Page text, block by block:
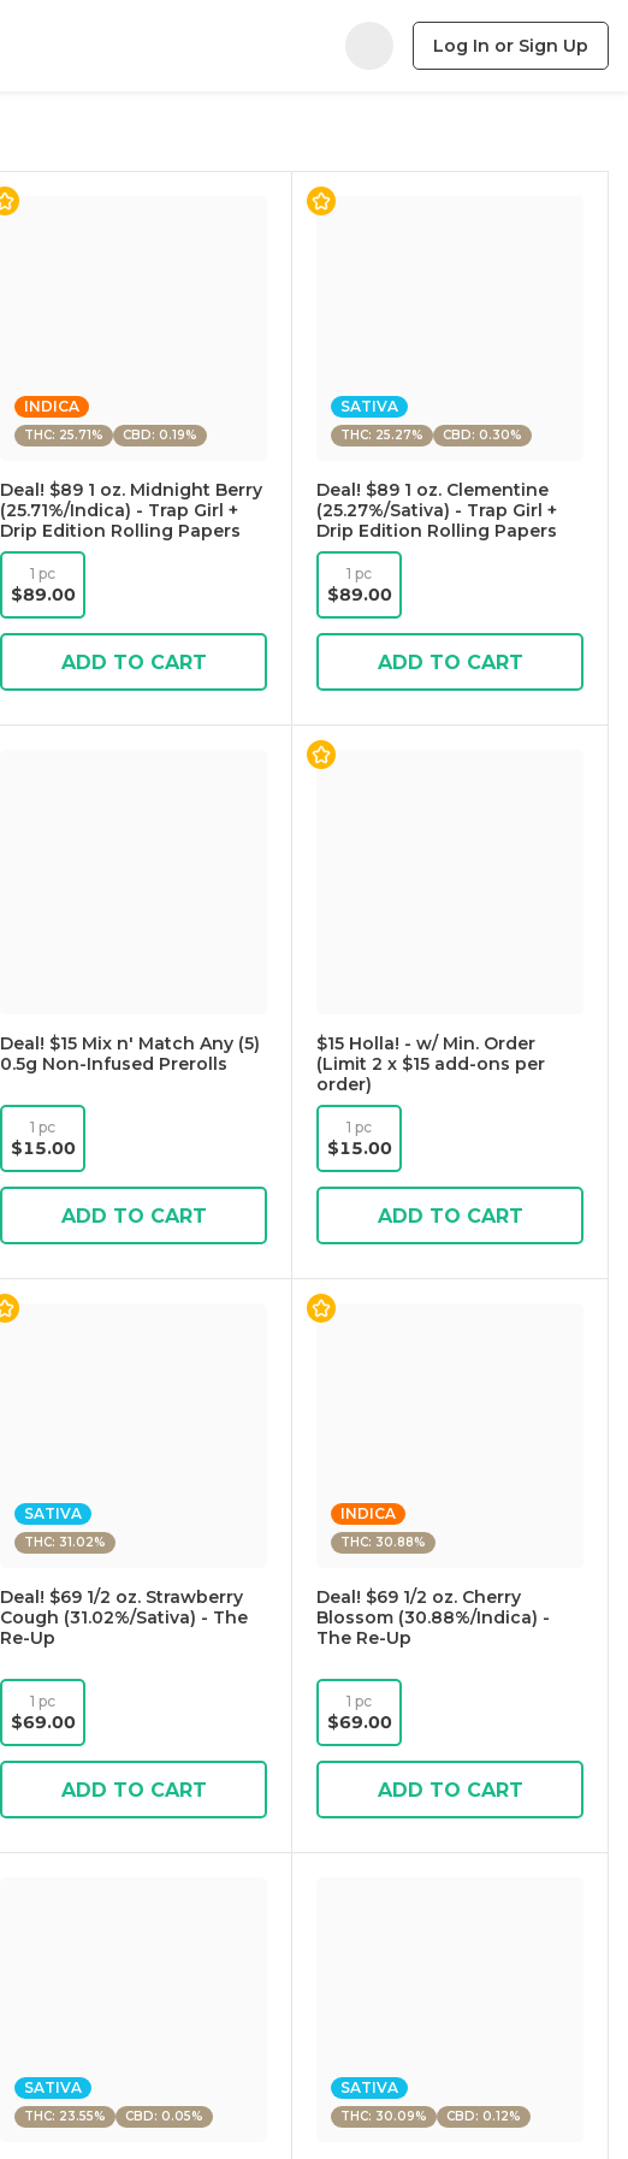
Log In or Sign Up
INDICA
THC: 25.71% CBD: 0.19%
Deal! $89 1 oz. Midnight Berry
(25.71%/Indica) - Trap Girl +
Drip Edition Rolling Papers
1 pc
$89.00
ADD TO CART
SATIVA
THC: 25.27% CBD: 0.30%
Deal! $89 1 oz. Clementine
(25.27%/Sativa) - Trap Girl +
Drip Edition Rolling Papers
1 pc
$89.00
ADD TO CART
Deal! $15 Mix n' Match Any (5)
0.5g Non-Infused Prerolls
1 pc
$15.00
ADD TO CART
$15 Holla! - w/ Min. Order
(Limit 2 x $15 add-ons per
order)
1 pc
$15.00
ADD TO CART
SATIVA
THC: 31.02%
Deal! $69 1/2 oz. Strawberry
Cough (31.02%/Sativa) - The
Re-Up
1 pc
$69.00
ADD TO CART
INDICA
THC: 30.88%
Deal! $69 1/2 oz. Cherry
Blossom (30.88%/Indica) -
The Re-Up
1 pc
$69.00
ADD TO CART
SATIVA
THC: 23.55% CBD: 0.05%
SATIVA
THC: 30.09% CBD: 0.12%